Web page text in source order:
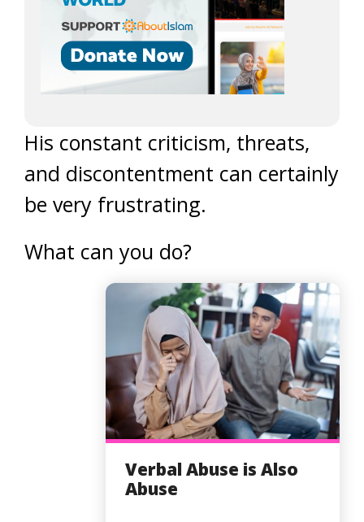
His constant criticism, threats,
and discontentment can certainly
be very frustrating.
What can you do?
Verbal Abuse is Also
Abuse